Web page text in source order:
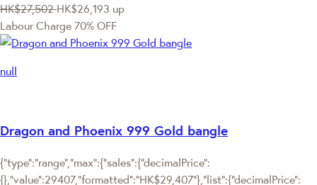
HK$27,502 HK$26,193 up
Labour Charge 70% OFF
null
Dragon and Phoenix 999 Gold bangle
{"type":"range","max":{"sales":{"decimalPrice":
{},"value":29407,"formatted":"HK$29,407"},"list":{"decimalPrice":